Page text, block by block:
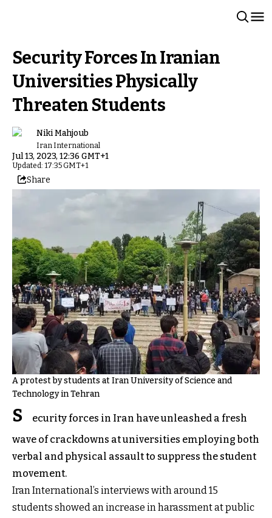
Security Forces In Iranian
Universities Physically
Threaten Students
Niki Mahjoub
Iran International
Jul 13, 2023, 12:36 GMT+1
Updated: 17:35 GMT+1
Share
A protest by students at Iran University of Science and
Technology in Tehran
S
ecurity forces in Iran have unleashed a fresh
wave of crackdowns at universities employing both
verbal and physical assault to suppress the student
movement.
Iran International’s interviews with around 15
students showed an increase in harassment at public